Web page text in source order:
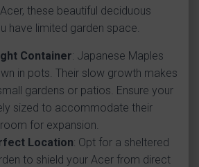
these beautiful deciduous
have limited garden space.
Container: Japanese Maples
in pots. Their slow growth makes
gardens or patios. Ensure your
sized to accommodate their
for expansion.
Location: Opt for a sheltered
to shield your Acer from direct